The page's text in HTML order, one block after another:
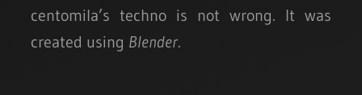
centomila’s techno is not wrong. It was
created using Blender.